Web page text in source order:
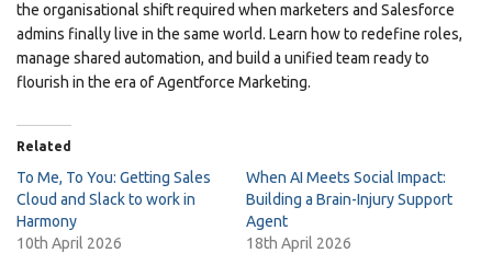
the organisational shift required when marketers and Salesforce
admins finally live in the same world. Learn how to redefine roles,
manage shared automation, and build a unified team ready to
flourish in the era of Agentforce Marketing.
Related
To Me, To You: Getting Sales
Cloud and Slack to work in
Harmony
10th April 2026
When AI Meets Social Impact:
Building a Brain-Injury Support
Agent
18th April 2026